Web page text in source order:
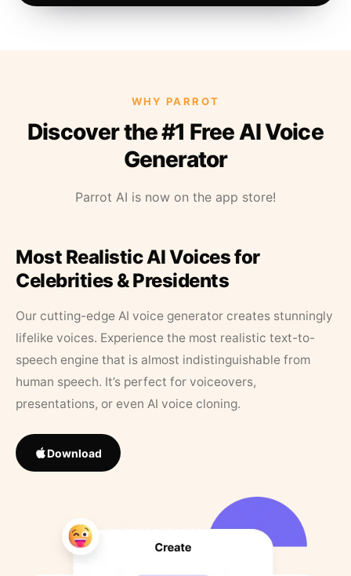
WHY PARROT
Discover the #1 Free AI Voice
Generator
Parrot AI is now on the app store!
Most Realistic AI Voices for
Celebrities & Presidents
Our cutting-edge AI voice generator creates stunningly
lifelike voices. Experience the most realistic text-to-
speech engine that is almost indistinguishable from
human speech. It’s perfect for voiceovers,
presentations, or even AI voice cloning.
Download